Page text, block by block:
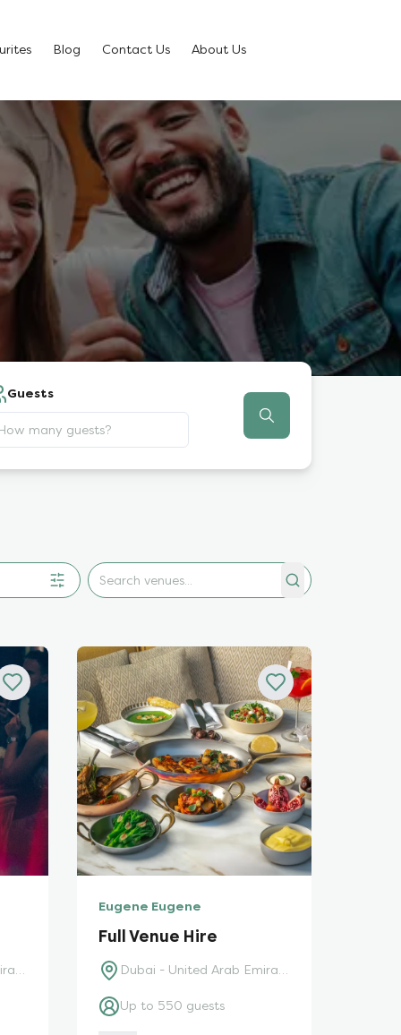
Blog Contact Us About Us
Guests
Dubai - United Arab Emirates
Eugene Eugene
Full Venue Hire
Dubai - United Arab Emirates
Up to 550 guests